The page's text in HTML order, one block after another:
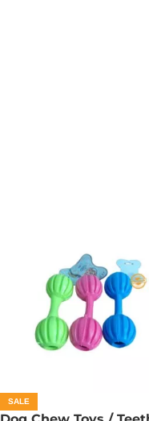
SALE